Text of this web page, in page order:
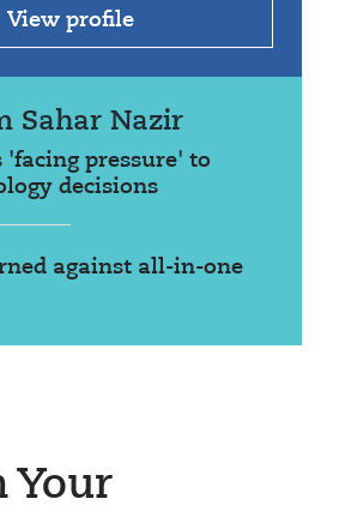
View profile
Sahar Nazir
'facing pressure' to
decisions
against all-in-one
Your